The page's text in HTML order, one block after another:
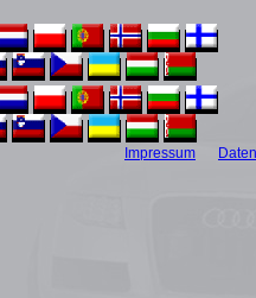
Impressum